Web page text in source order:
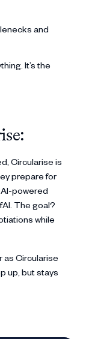
and
It’s the
Circularise is
prepare for
powered
The goal?
while
as Circularise
up, but stays